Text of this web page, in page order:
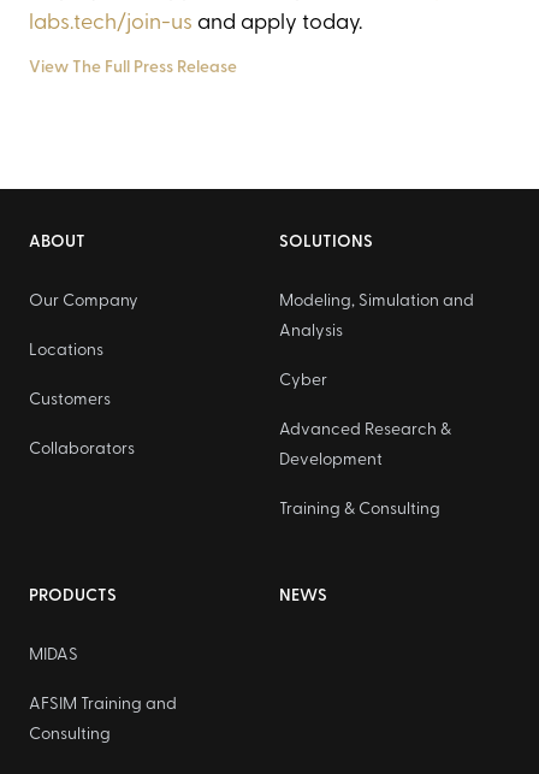
labs.tech/join-us and apply today.
View The Full Press Release
ABOUT
Our Company
Locations
Customers
Collaborators
SOLUTIONS
Modeling, Simulation and
Analysis
Cyber
Advanced Research &
Development
Training & Consulting
PRODUCTS
MIDAS
AFSIM Training and
Consulting
NEWS